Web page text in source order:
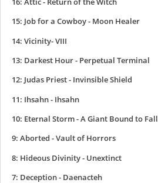
15: Job for a Cowboy - Moon Healer
14: Vicinity- VIII
13: Darkest Hour - Perpetual Terminal
12: Judas Priest - Invinsible Shield
11: Ihsahn - Ihsahn
10: Eternal Storm - A Giant Bound to Fall
9: Aborted - Vault of Horrors
8: Hideous Divinity - Unextinct
7: Deception - Daenacteh